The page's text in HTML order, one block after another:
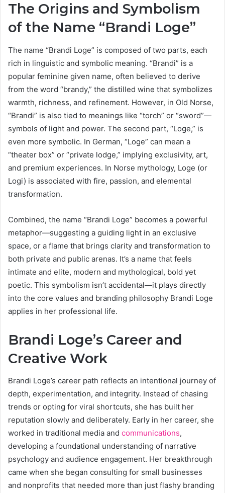
The Origins and Symbolism
of the Name “Brandi Loge”
The name “Brandi Loge” is composed of two parts, each
rich in linguistic and symbolic meaning. “Brandi” is a
popular feminine given name, often believed to derive
from the word “brandy,” the distilled wine that symbolizes
warmth, richness, and refinement. However, in Old Norse,
“Brandi” is also tied to meanings like “torch” or “sword”—
symbols of light and power. The second part, “Loge,” is
even more symbolic. In German, “Loge” can mean a
“theater box” or “private lodge,” implying exclusivity, art,
and premium experiences. In Norse mythology, Loge (or
Logi) is associated with fire, passion, and elemental
transformation.
Combined, the name “Brandi Loge” becomes a powerful
metaphor—suggesting a guiding light in an exclusive
space, or a flame that brings clarity and transformation to
both private and public arenas. It’s a name that feels
intimate and elite, modern and mythological, bold yet
poetic. This symbolism isn’t accidental—it plays directly
into the core values and branding philosophy Brandi Loge
applies in her professional life.
Brandi Loge’s Career and
Creative Work
Brandi Loge’s career path reflects an intentional journey of
depth, experimentation, and integrity. Instead of chasing
trends or opting for viral shortcuts, she has built her
reputation slowly and deliberately. Early in her career, she
worked in traditional media and communications,
developing a foundational understanding of narrative
psychology and audience engagement. Her breakthrough
came when she began consulting for small businesses
and nonprofits that needed more than just flashy branding